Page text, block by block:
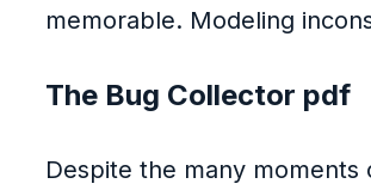
memorable. Modeling
The Bug Collector pdf
Despite the many